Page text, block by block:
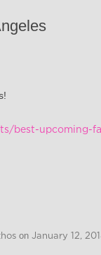
best-upcoming-
on January 12,